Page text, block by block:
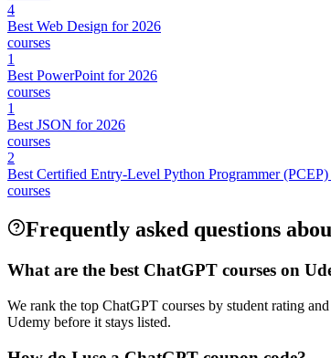
4
Best Web Design for 2026
courses
1
Best PowerPoint for 2026
courses
1
Best JSON for 2026
courses
2
Best Certified Entry-Level Python Programmer
courses
Frequently asked questions
What are the best ChatGPT courses on
We rank the top ChatGPT courses by student rating
Udemy before it stays listed.